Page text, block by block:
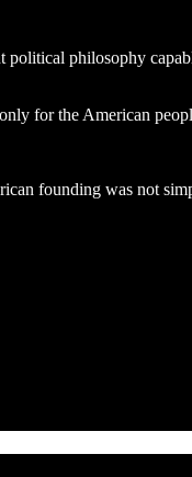
philosophy
for the American
founding was not